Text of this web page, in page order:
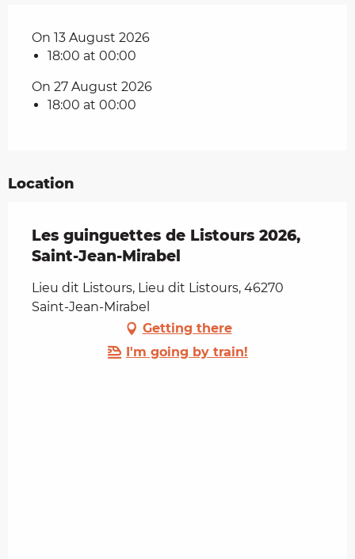
On 13 August 2026
18:00 at 00:00
On 27 August 2026
18:00 at 00:00
Location
Les guinguettes de Listours 2026,
Saint-Jean-Mirabel
Lieu dit Listours, Lieu dit Listours, 46270
Saint-Jean-Mirabel
Getting there
I'm going by train!